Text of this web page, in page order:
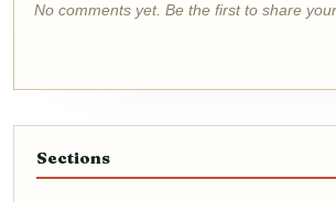
No comments yet. Be the first to share
Sections